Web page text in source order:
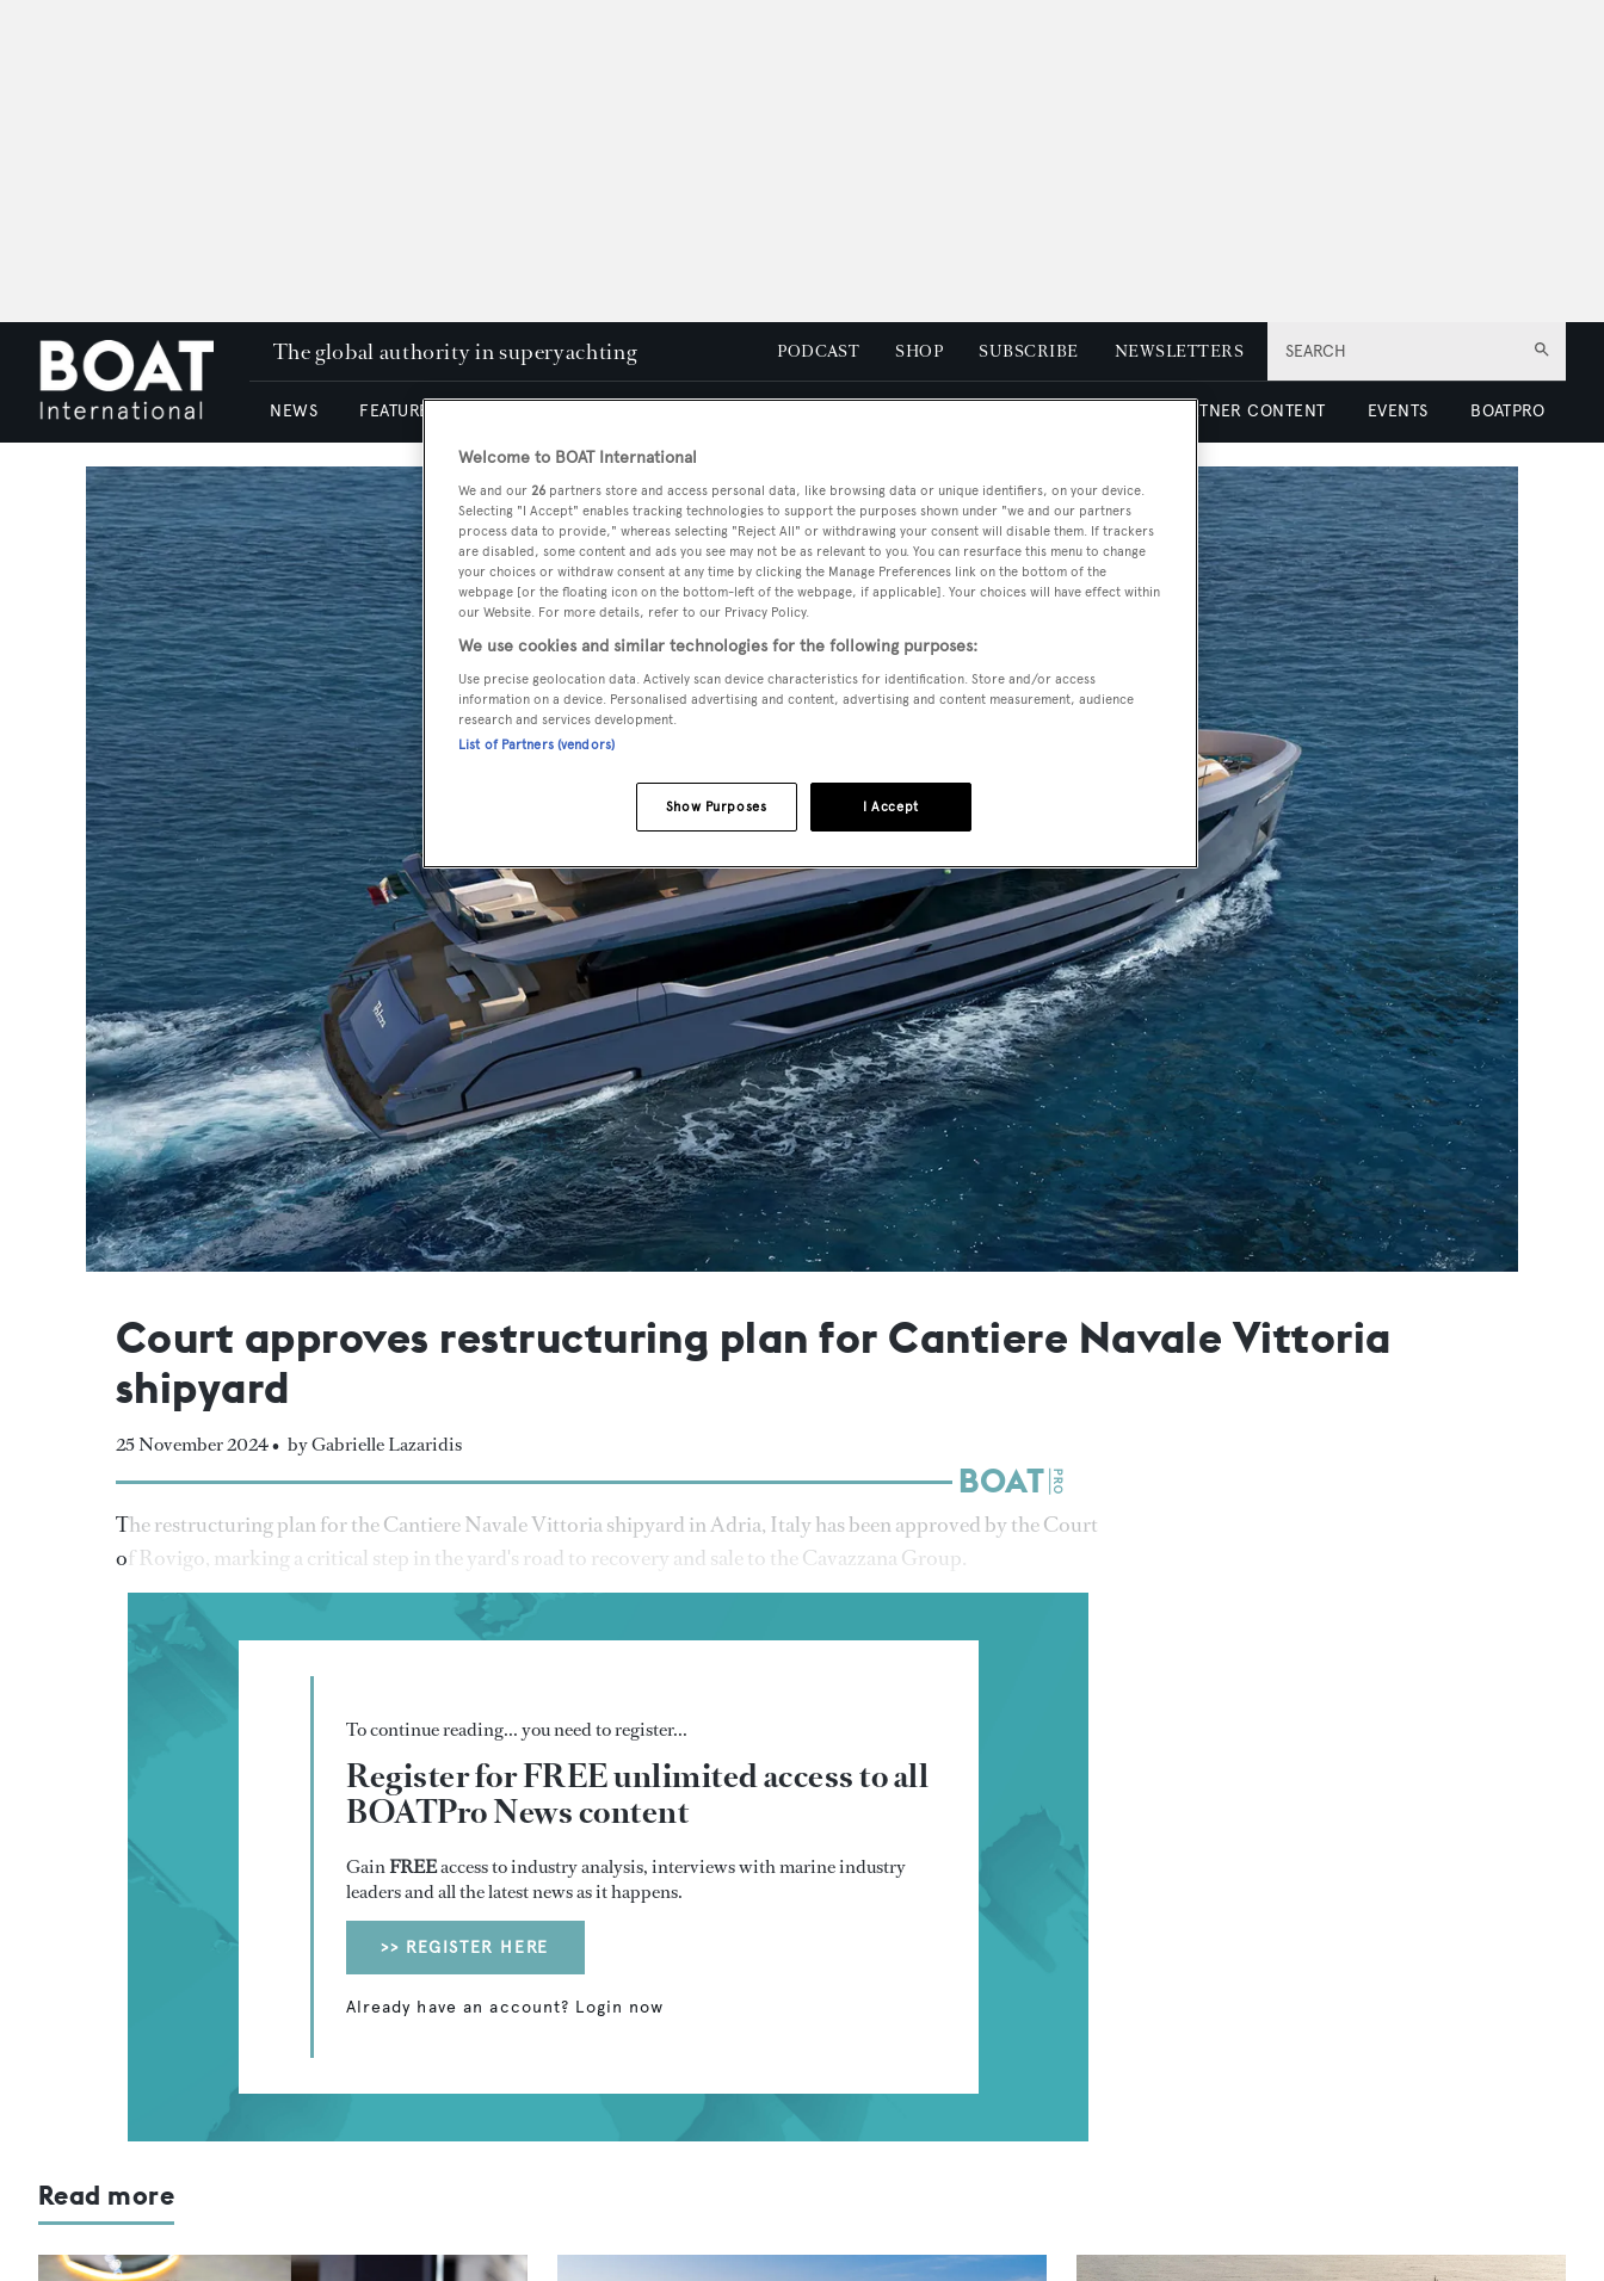
SEARCH
The global authority in superyachting PODCAST SHOP SUBSCRIBE NEWSLETTERS
NEWS FEATURES & REVIEWS PARTNER CONTENT EVENTS BOATPRO
Court approves restructuring plan for Cantiere Navale Vittoria
shipyard
25 November 2024 • by Gabrielle Lazaridis
The restructuring plan for the Cantiere Navale Vittoria shipyard in Adria, Italy has been approved by the Court
of Rovigo, marking a critical step in the yard's road to recovery and sale to the Cavazzana Group.
To continue reading... you need to register...
Register for FREE unlimited access to all
BOATPro News content
GainFREEaccess to industry analysis, interviews with marine industry
leaders and all the latest news as it happens.
>> REGISTER HERE
Already have an account? Login now
Read more
Welcome to BOAT International
We and our 26 partners store and access personal data, like browsing data or unique identifiers, on your device.
Selecting "I Accept" enables tracking technologies to support the purposes shown under "we and our partners
process data to provide," whereas selecting "Reject All" or withdrawing your consent will disable them. If trackers
are disabled, some content and ads you see may not be as relevant to you. You can resurface this menu to change
your choices or withdraw consent at any time by clicking the Manage Preferences link on the bottom of the
webpage [or the floating icon on the bottom-left of the webpage, if applicable]. Your choices will have effect within
our Website. For more details, refer to our Privacy Policy.
We use cookies and similar technologies for the following purposes:
Use precise geolocation data. Actively scan device characteristics for identification. Store and/or access
information on a device. Personalised advertising and content, advertising and content measurement, audience
research and services development.
List of Partners (vendors)
I Accept
Show Purposes